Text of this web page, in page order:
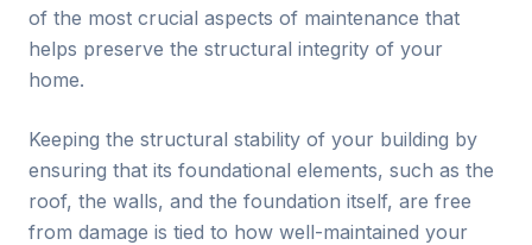
of the most crucial aspects of maintenance that
helps preserve the structural integrity of your
home.
Keeping the structural stability of your building by
ensuring that its foundational elements, such as the
roof, the walls, and the foundation itself, are free
from damage is tied to how well-maintained your